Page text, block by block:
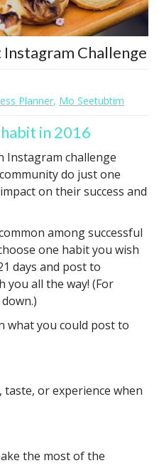
Challenge
Planner, Mo Seetubtim
in 2016
Instagram challenge
do just one
on their success and
among successful
one habit you wish
days and post to
you all the way! (For
what you could post to
taste, or experience when
the most of the